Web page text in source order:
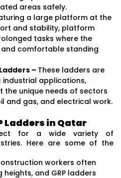
areas safely.
a large platform at the
and stability, platform
tasks where the
comfortable standing
– These ladders are
applications,
the unique needs of sectors
and gas, and electrical work.
Ladders in Qatar
for a wide variety of
Here are some of the
workers often
and GRP ladders